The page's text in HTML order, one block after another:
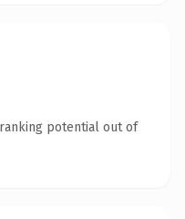
potential out of